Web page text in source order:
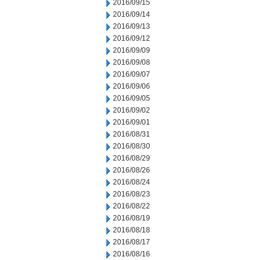
2016/09/15
2016/09/14
2016/09/13
2016/09/12
2016/09/09
2016/09/08
2016/09/07
2016/09/06
2016/09/05
2016/09/02
2016/09/01
2016/08/31
2016/08/30
2016/08/29
2016/08/26
2016/08/24
2016/08/23
2016/08/22
2016/08/19
2016/08/18
2016/08/17
2016/08/16